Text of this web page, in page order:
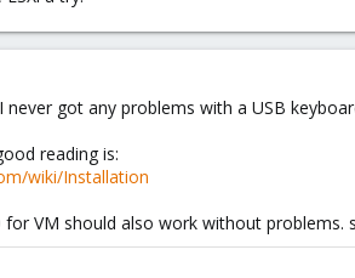
got any problems with a USB
reading is:
wiki/Installation
for VM should also work without